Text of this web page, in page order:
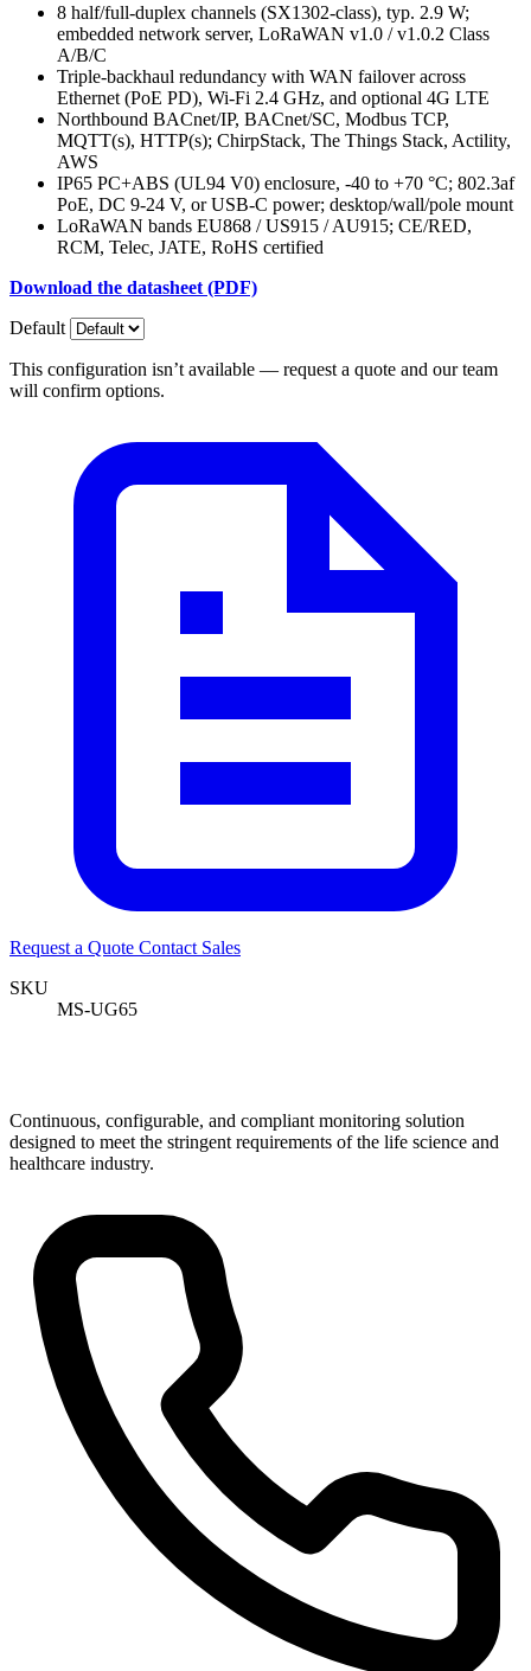
8 half/full-duplex channels (SX1302-class), typ. 2.9 W;
embedded network server, LoRaWAN v1.0 / v1.0.2 Class
A/B/C
Triple-backhaul redundancy with WAN failover across
Ethernet (PoE PD), Wi-Fi 2.4 GHz, and optional 4G LTE
Northbound BACnet/IP, BACnet/SC, Modbus TCP,
MQTT(s), HTTP(s); ChirpStack, The Things Stack, Actility,
AWS
IP65 PC+ABS (UL94 V0) enclosure, -40 to +70 °C; 802.3af
PoE, DC 9-24 V, or USB-C power; desktop/wall/pole mount
LoRaWAN bands EU868 / US915 / AU915; CE/RED,
RCM, Telec, JATE, RoHS certified
Download the datasheet (PDF)
Default
This configuration isn’t available — request a quote and our team
will confirm options.
Request a Quote Contact Sales
SKU
MS-UG65
Continuous, configurable, and compliant monitoring solution
designed to meet the stringent requirements of the life science and
healthcare industry.